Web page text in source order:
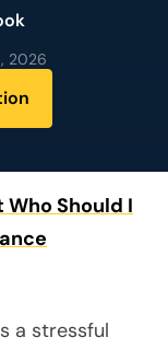
2026
Should I
a stressful